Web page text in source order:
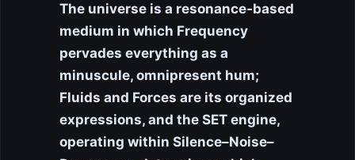
The universe is a resonance‑based
medium in which Frequency
pervades everything as a
minuscule, omnipresent hum;
Fluids and Forces are its organized
expressions, and the SET engine,
operating within Silence–Noise–